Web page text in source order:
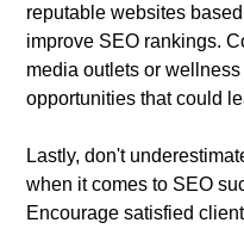
reputable websites
improve SEO rankings.
media outlets or
opportunities that could
Lastly, don't
when it comes to SEO
Encourage satisfied